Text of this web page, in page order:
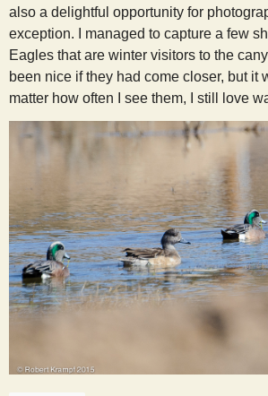
also a delightful opportunity for
exception. I managed to capture a few
Eagles that are winter visitors to the
been nice if they had come closer, but it
matter how often I see them, I still love